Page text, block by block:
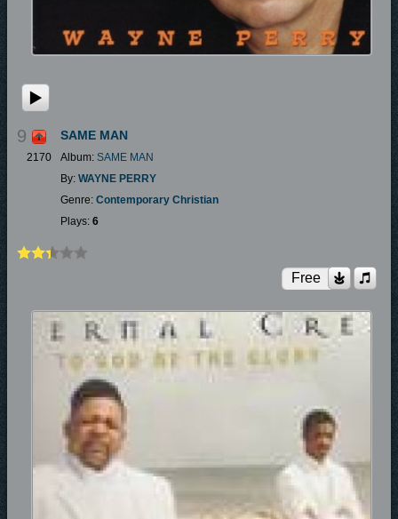
9
2170
SAME MAN
Album: SAME MAN
By: WAYNE PERRY
Genre: Contemporary Christian
Plays: 6
Free